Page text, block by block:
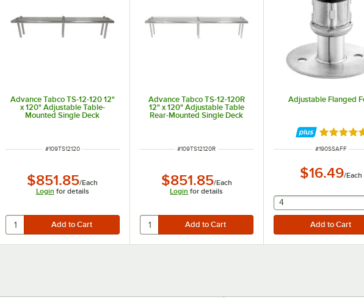
Advance Tabco TS-12-120 12"
x 120" Adjustable Table-
Mounted Single Deck
Stainless Steel Shelving Unit
ITEM NUMBER
#109TS12120
$851.85/Each
Login for details
Advance Tabco TS-12-120R
12" x 120" Adjustable Table
Rear-Mounted Single Deck
Stainless Steel Shelving Unit
ITEM NUMBER
#109TS12120R
$851.85/Each
Login for details
Adjustable Flanged
Rated 5
ITEM NUMBER
#190SSAFF
$16.49/Each
selecting other
4